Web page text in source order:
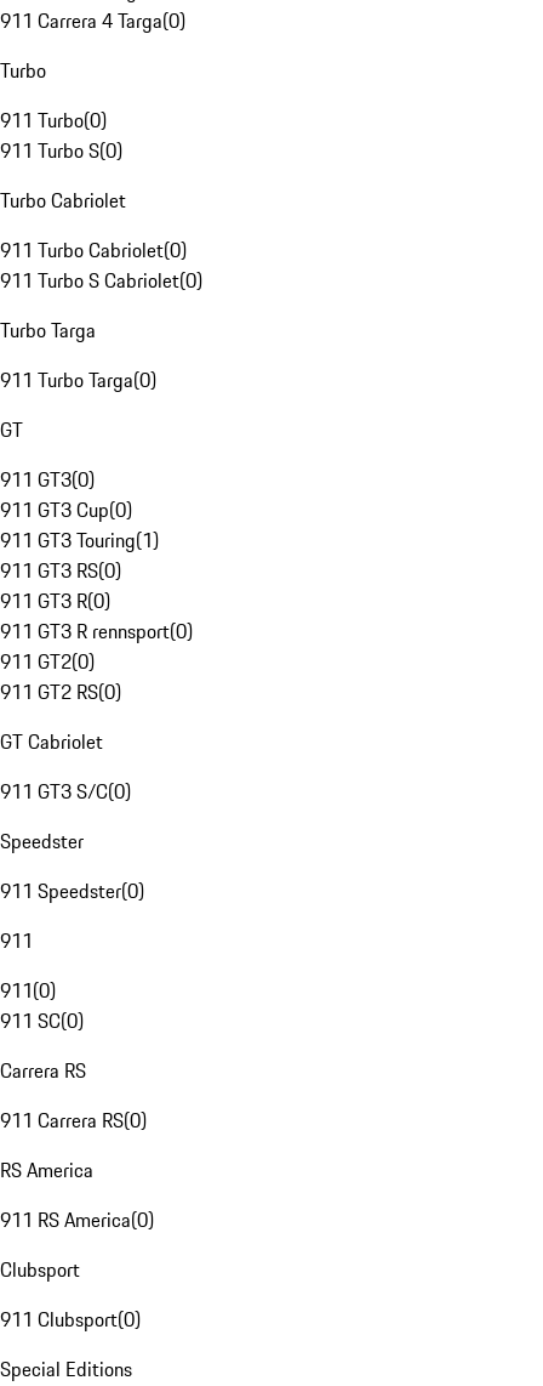
911 Carrera 4 Targa(0)
Turbo
911 Turbo(0)
911 Turbo S(0)
Turbo Cabriolet
911 Turbo Cabriolet(0)
911 Turbo S Cabriolet(0)
Turbo Targa
911 Turbo Targa(0)
GT
911 GT3(0)
911 GT3 Cup(0)
911 GT3 Touring(1)
911 GT3 RS(0)
911 GT3 R(0)
911 GT3 R rennsport(0)
911 GT2(0)
911 GT2 RS(0)
GT Cabriolet
911 GT3 S/C(0)
Speedster
911 Speedster(0)
911
911(0)
911 SC(0)
Carrera RS
911 Carrera RS(0)
RS America
911 RS America(0)
Clubsport
911 Clubsport(0)
Special Editions